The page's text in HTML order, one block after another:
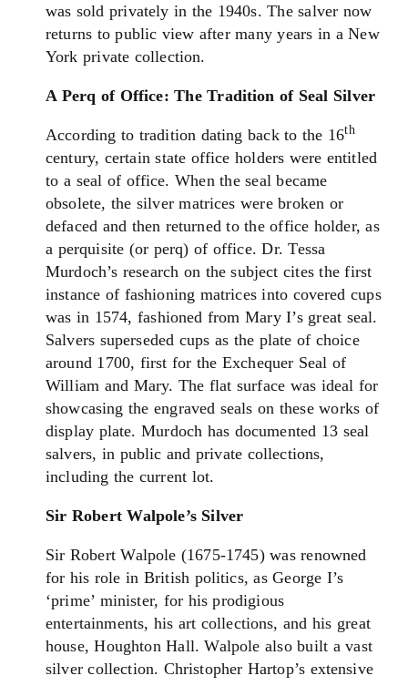
was sold privately in the 1940s. The salver now
returns to public view after many years in a New
York private collection.
A Perq of Office: The Tradition of Seal Silver
According to tradition dating back to the 16th
century, certain state office holders were entitled
to a seal of office. When the seal became
obsolete, the silver matrices were broken or
defaced and then returned to the office holder, as
a perquisite (or perq) of office. Dr. Tessa
Murdoch’s research on the subject cites the first
instance of fashioning matrices into covered cups
was in 1574, fashioned from Mary I’s great seal.
Salvers superseded cups as the plate of choice
around 1700, first for the Exchequer Seal of
William and Mary. The flat surface was ideal for
showcasing the engraved seals on these works of
display plate. Murdoch has documented 13 seal
salvers, in public and private collections,
including the current lot.
Sir Robert Walpole’s Silver
Sir Robert Walpole (1675-1745) was renowned
for his role in British politics, as George I’s
‘prime’ minister, for his prodigious
entertainments, his art collections, and his great
house, Houghton Hall. Walpole also built a vast
silver collection. Christopher Hartop’s extensive